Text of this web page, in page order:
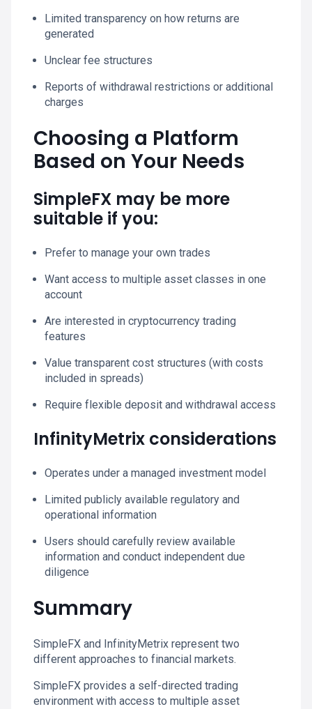
Limited transparency on how returns are
generated
Unclear fee structures
Reports of withdrawal restrictions or additional
charges
Choosing a Platform
Based on Your Needs
SimpleFX may be more
suitable if you:
Prefer to manage your own trades
Want access to multiple asset classes in one
account
Are interested in cryptocurrency trading
features
Value transparent cost structures (with costs
included in spreads)
Require flexible deposit and withdrawal access
InfinityMetrix considerations
Operates under a managed investment model
Limited publicly available regulatory and
operational information
Users should carefully review available
information and conduct independent due
diligence
Summary
SimpleFX and InfinityMetrix represent two
different approaches to financial markets.
SimpleFX provides a self-directed trading
environment with access to multiple asset